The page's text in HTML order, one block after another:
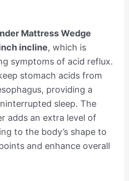
Mattress Wedge
incline, which is
symptoms of acid reflux.
stomach acids from
providing a
sleep. The
adds an extra level of
to the body’s shape to
and enhance overall